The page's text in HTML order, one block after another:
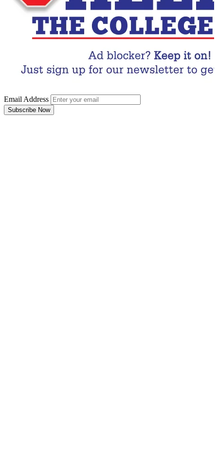
Email Address
Subscribe Now